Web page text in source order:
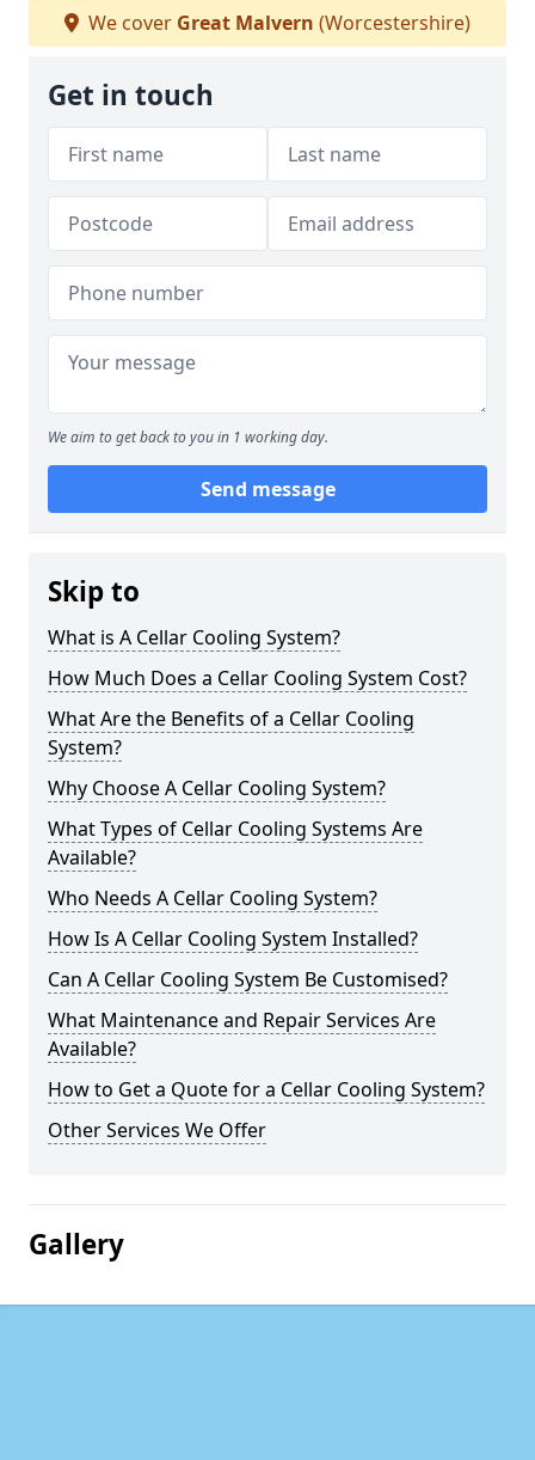
We cover Great Malvern (Worcestershire)
Get in touch
We aim to get back to you in 1 working day.
Send message
Skip to
What is A Cellar Cooling System?
How Much Does a Cellar Cooling System Cost?
What Are the Benefits of a Cellar Cooling
System?
Why Choose A Cellar Cooling System?
What Types of Cellar Cooling Systems Are
Available?
Who Needs A Cellar Cooling System?
How Is A Cellar Cooling System Installed?
Can A Cellar Cooling System Be Customised?
What Maintenance and Repair Services Are
Available?
How to Get a Quote for a Cellar Cooling System?
Other Services We Offer
Gallery